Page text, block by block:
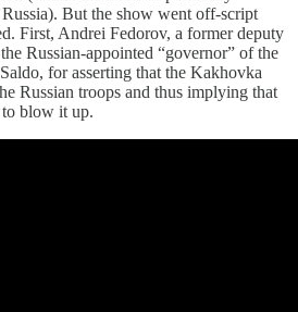
But the show went off-script
First, Andrei Fedorov, a former deputy
Russian-appointed “governor” of the
for asserting that the Kakhovka
Russian troops and thus implying that
to blow it up.